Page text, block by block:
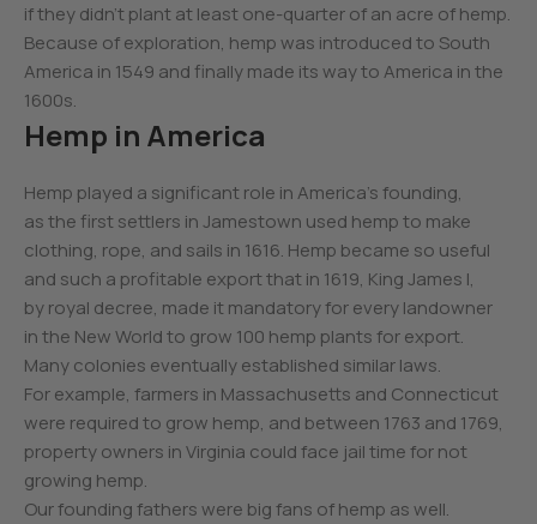
if they didn’t plant at least one-quarter of an acre of hemp.
Because of exploration, hemp was introduced to South
America in 1549 and finally made its way to America in the
1600s.
Hemp in America
Hemp played a significant role in America’s founding,
as the first settlers in Jamestown used hemp to make
clothing, rope, and sails in 1616. Hemp became so useful
and such a profitable export that in 1619, King James I,
by royal decree, made it mandatory for every landowner
in the New World to grow 100 hemp plants for export.
Many colonies eventually established similar laws.
For example, farmers in Massachusetts and Connecticut
were required to grow hemp, and between 1763 and 1769,
property owners in Virginia could face jail time for not
growing hemp.
Our founding fathers were big fans of hemp as well.